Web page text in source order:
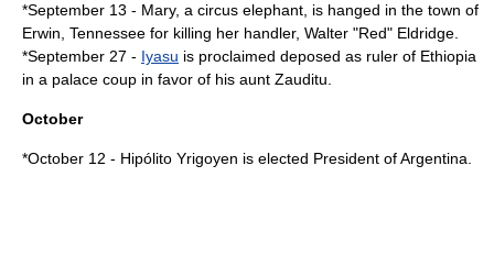
*September 13 - Mary, a circus elephant, is hanged in the town of
Erwin, Tennessee for killing her handler, Walter "Red" Eldridge.
*September 27 - Iyasu is proclaimed deposed as ruler of Ethiopia
in a palace coup in favor of his aunt Zauditu.
October
*October 12 - Hipólito Yrigoyen is elected President of Argentina